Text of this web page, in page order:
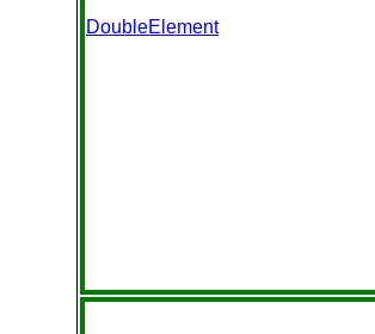
DoubleElement